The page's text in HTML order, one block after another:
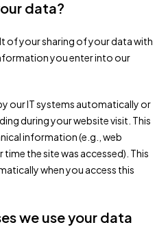
data?
of your sharing of your data with
you enter into our
our IT systems automatically or
during your website visit. This
information (e.g., web
the site was accessed). This
when you access this
we use your data